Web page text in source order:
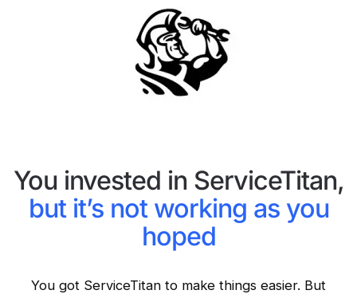
You invested in ServiceTitan,
but it’s not working as you
hoped
You got ServiceTitan to make things easier. But